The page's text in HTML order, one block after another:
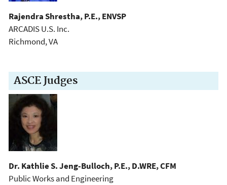
Rajendra Shrestha, P.E., ENVSP
ARCADIS U.S. Inc.
Richmond, VA
ASCE Judges
Dr. Kathlie S. Jeng-Bulloch, P.E., D.WRE, CFM
Public Works and Engineering